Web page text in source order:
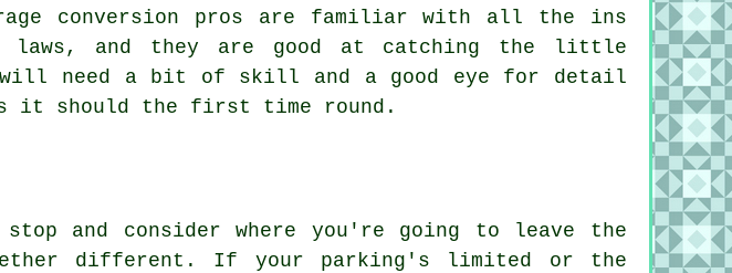
conversion pros are familiar with all the ins
laws, and they are good at catching the little
need a bit of skill and a good eye for detail
it should the first time round.
and consider where you're going to leave the
different. If your parking's limited or the